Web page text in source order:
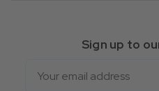
Sign up to